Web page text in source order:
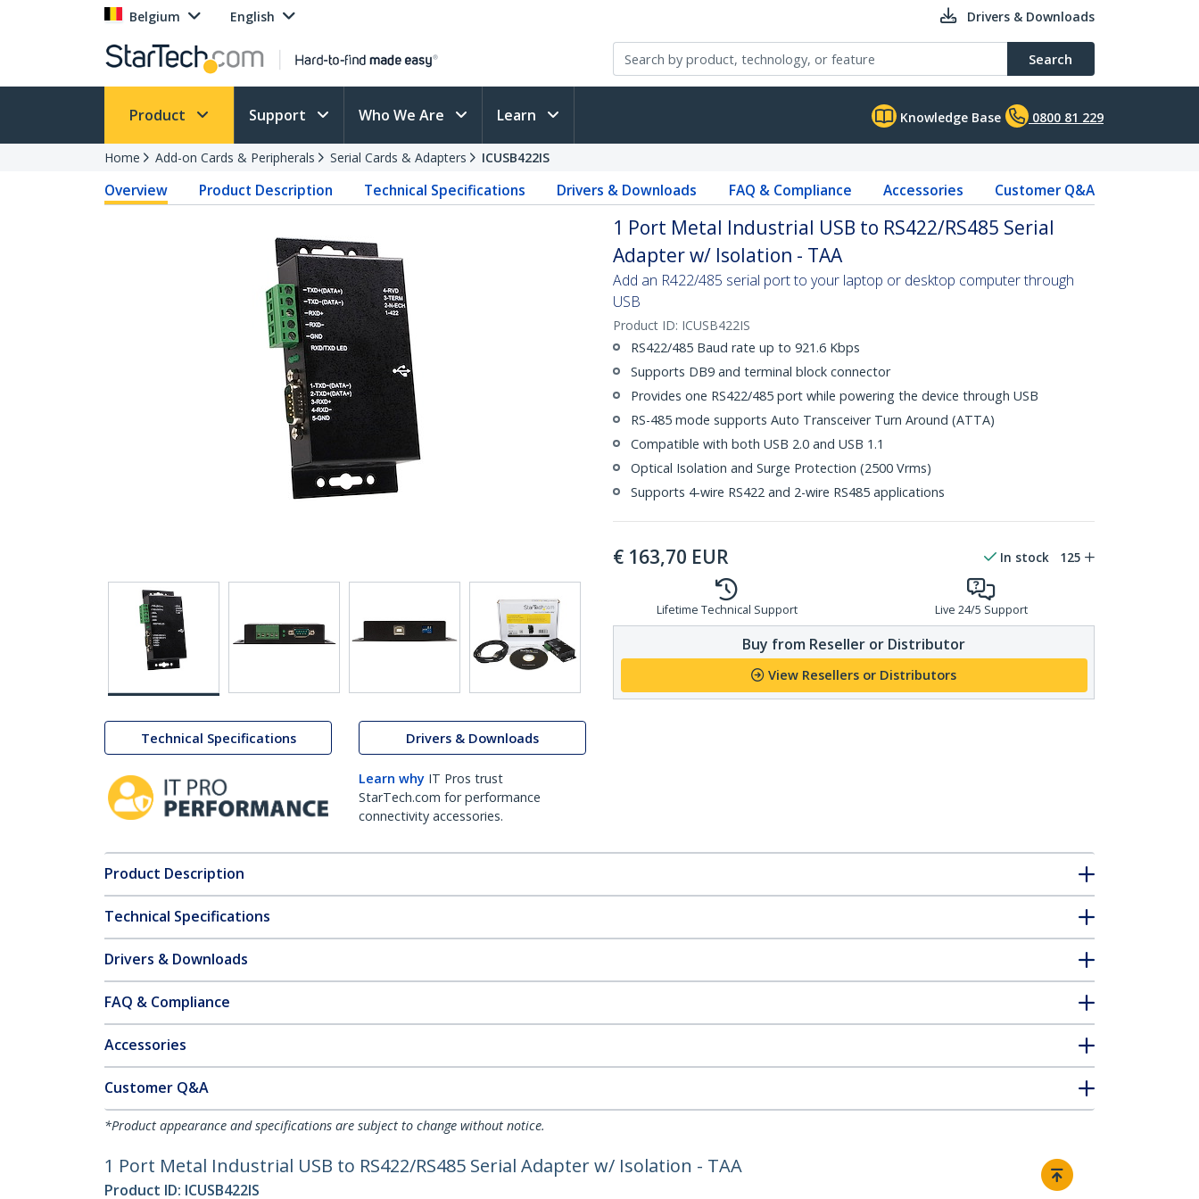
Belgium English Drivers & Downloads
Search
Product Support Who We Are Learn Knowledge Base 0800 81 229
Home Add-on Cards & Peripherals Serial Cards & Adapters ICUSB422IS
Overview Product Description Technical Specifications Drivers & Downloads FAQ & Compliance Accessories Customer Q&A
Technical Specifications Drivers & Downloads
Learn why IT Pros trust
StarTech.com for performance
connectivity accessories.
1 Port Metal Industrial USB to RS422/RS485 Serial
Adapter w/ Isolation - TAA
Add an R422/485 serial port to your laptop or desktop computer through
USB
Product ID: ICUSB422IS
RS422/485 Baud rate up to 921.6 Kbps
Supports DB9 and terminal block connector
Provides one RS422/485 port while powering the device through USB
RS-485 mode supports Auto Transceiver Turn Around (ATTA)
Compatible with both USB 2.0 and USB 1.1
Optical Isolation and Surge Protection (2500 Vrms)
Supports 4-wire RS422 and 2-wire RS485 applications
€ 163,70 EUR In stock 125
Lifetime Technical Support Live 24/5 Support
Buy from Reseller or Distributor
View Resellers or Distributors
Product Description
Technical Specifications
Drivers & Downloads
FAQ & Compliance
Accessories
Customer Q&A
*Product appearance and specifications are subject to change without notice.
1 Port Metal Industrial USB to RS422/RS485 Serial Adapter w/ Isolation - TAA
Product ID: ICUSB422IS